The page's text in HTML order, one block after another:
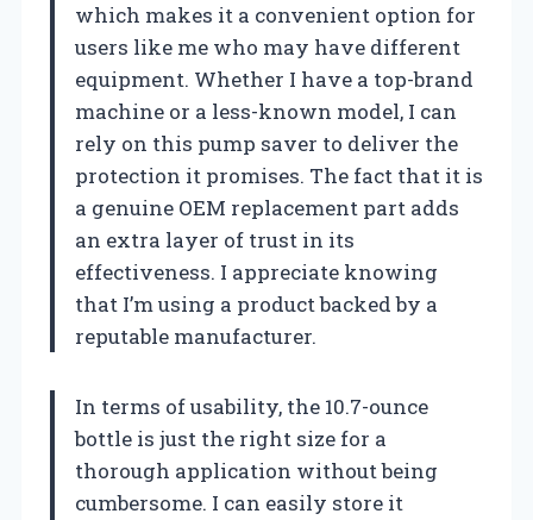
which makes it a convenient option for
users like me who may have different
equipment. Whether I have a top-brand
machine or a less-known model, I can
rely on this pump saver to deliver the
protection it promises. The fact that it is
a genuine OEM replacement part adds
an extra layer of trust in its
effectiveness. I appreciate knowing
that I’m using a product backed by a
reputable manufacturer.
In terms of usability, the 10.7-ounce
bottle is just the right size for a
thorough application without being
cumbersome. I can easily store it